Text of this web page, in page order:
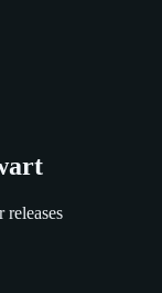
releases